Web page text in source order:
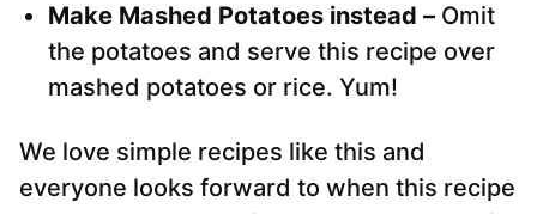
Make Mashed Potatoes instead – Omit
the potatoes and serve this recipe over
mashed potatoes or rice. Yum!
We love simple recipes like this and
everyone looks forward to when this recipe